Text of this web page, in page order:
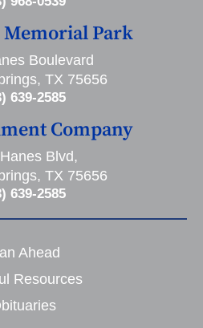
Park
Boulevard
TX 75656
639-2585
Company
Blvd,
TX 75656
639-2585
Ahead
Resources